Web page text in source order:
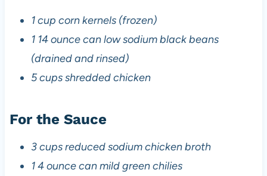
1 cup corn kernels (frozen)
1 14 ounce can low sodium black beans
(drained and rinsed)
5 cups shredded chicken
For the Sauce
3 cups reduced sodium chicken broth
1 4 ounce can mild green chilies